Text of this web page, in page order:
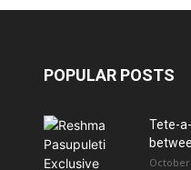
POPULAR POSTS
Tete-
October